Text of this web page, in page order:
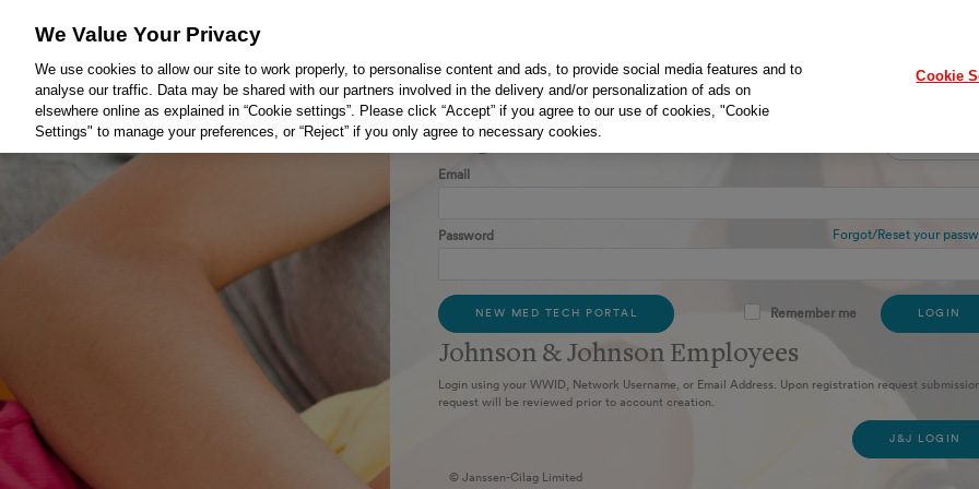
Login
Email
Password Forgot/Reset your
NEW MED TECH PORTAL LOGIN
Remember me
​Johnson & Johnson Employees​
Login using your WWID, Network Username, or Email Address. Upon registration request
request will be reviewed prior to account creation.
J&J LOGIN
© Janssen-Cilag Limited
We Value Your Privacy
We use cookies to allow our site to work properly, to personalise content and ads, to provide social media features and to
analyse our traffic. Data may be shared with our partners involved in the delivery and/or personalization of ads on
elsewhere online as explained in “Cookie settings”. Please click “Accept” if you agree to our use of cookies, "Cookie
Settings" to manage your preferences, or “Reject” if you only agree to necessary cookies.
Cookie